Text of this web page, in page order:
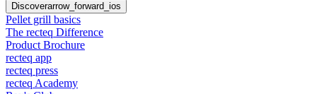
Discoverarrow_forward_ios
Pellet grill basics
The recteq Difference
Product Brochure
recteq app
recteq press
recteq Academy